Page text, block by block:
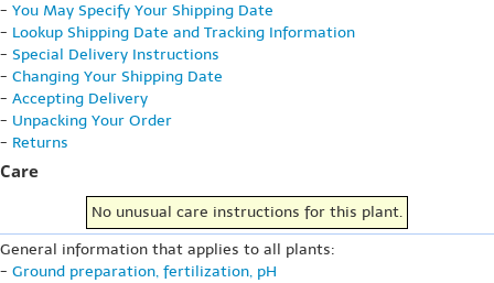
- You May Specify Your Shipping Date
- Lookup Shipping Date and Tracking Information
- Special Delivery Instructions
- Changing Your Shipping Date
- Accepting Delivery
- Unpacking Your Order
- Returns
Care
No unusual care instructions for this plant.
General information that applies to all plants:
- Ground preparation, fertilization, pH